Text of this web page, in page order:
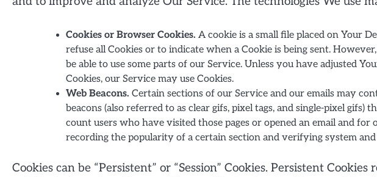
Cookies or Browser Cookies. A cookie is a small file placed on Your
refuse all Cookies or to indicate when a Cookie is being sent.
be able to use some parts of our Service. Unless you have adjusted
Cookies, our Service may use Cookies.
Web Beacons. Certain sections of our Service and our emails may
beacons (also referred to as clear gifs, pixel tags, and single-pixel gifs)
count users who have visited those pages or opened an email and
recording the popularity of a certain section and verifying system
Cookies can be “Persistent” or “Session” Cookies. Persistent